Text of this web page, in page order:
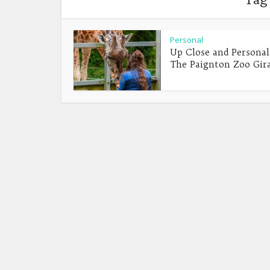
Personal
Up Close and
The Paignton Zoo